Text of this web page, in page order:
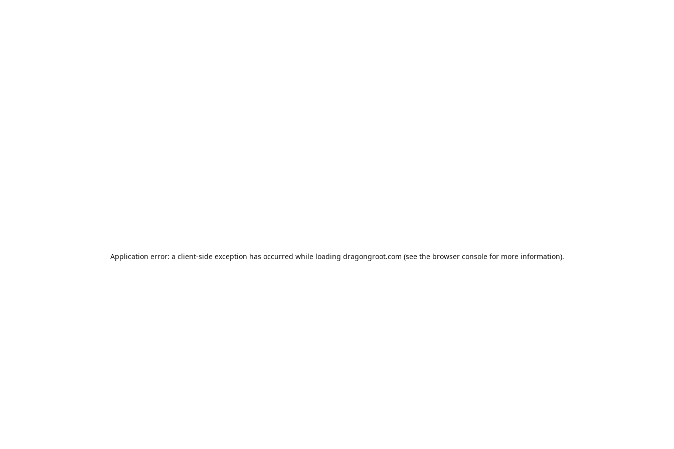
Application error: a client-side exception has occurred while loading dragongroot.com (see the browser consolefor more information).